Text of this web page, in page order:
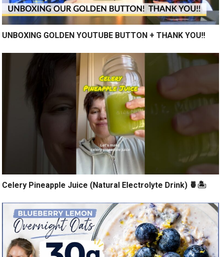
UNBOXING GOLDEN YOUTUBE BUTTON + THANK YOU!!
Celery Pineapple Juice (Natural Electrolyte Drink) 🍍🏝️